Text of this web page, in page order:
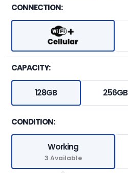
CONNECTION:
CAPACITY:
128GB 256GB
CONDITION:
Working
3 Available